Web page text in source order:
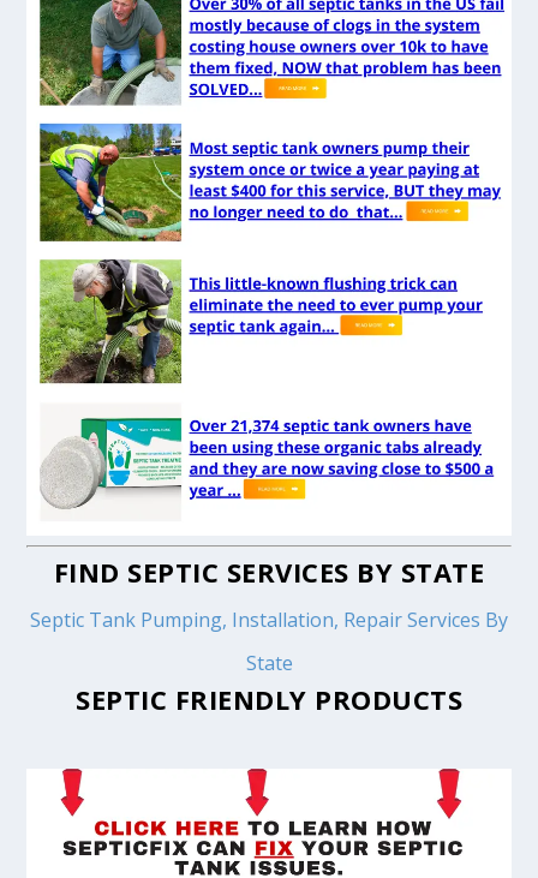
FIND SEPTIC SERVICES BY STATE
Septic Tank Pumping, Installation, Repair Services By
State
SEPTIC FRIENDLY PRODUCTS